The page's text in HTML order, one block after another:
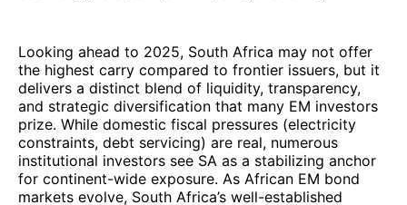
Looking ahead to 2025, South Africa may not offer
the highest carry compared to frontier issuers, but it
delivers a distinct blend of liquidity, transparency,
and strategic diversification that many EM investors
prize. While domestic fiscal pressures (electricity
constraints, debt servicing) are real, numerous
institutional investors see SA as a stabilizing anchor
for continent-wide exposure. As African EM bond
markets evolve, South Africa’s well-established